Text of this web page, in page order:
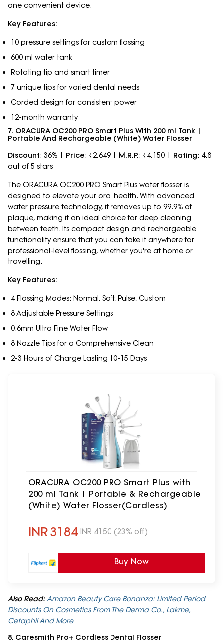
one convenient device.
Key Features:
10 pressure settings for custom flossing
600 ml water tank
Rotating tip and smart timer
7 unique tips for varied dental needs
Corded design for consistent power
12-month warranty
7. ORACURA OC200 PRO Smart Plus With 200 ml Tank |
Portable And Rechargeable (White) Water Flosser
Discount: 36% | Price: ₹2,649 | M.R.P.: ₹4,150 | Rating: 4.8
out of 5 stars
The ORACURA OC200 PRO Smart Plus water flosser is
designed to elevate your oral health. With advanced
water pressure technology, it removes up to 99.9% of
plaque, making it an ideal choice for deep cleaning
between teeth. Its compact design and rechargeable
functionality ensure that you can take it anywhere for
professional-level flossing, whether you're at home or
travelling.
Key Features:
4 Flossing Modes: Normal, Soft, Pulse, Custom
8 Adjustable Pressure Settings
0.6mm Ultra Fine Water Flow
8 Nozzle Tips for a Comprehensive Clean
2-3 Hours of Charge Lasting 10-15 Days
ORACURA OC200 PRO Smart Plus with
200 ml Tank | Portable & Rechargeable
(White) Water Flosser(Cordless)
INR3184 INR 4150 (23% off)
Buy Now
Also Read:Amazon Beauty Care Bonanza: Limited Period
Discounts On Cosmetics From The Derma Co., Lakme,
Cetaphil And More
8. Caresmith Pro+ Cordless Dental Flosser